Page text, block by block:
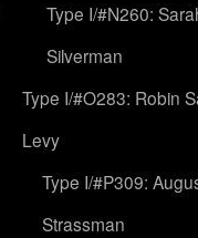
Type I/#N260:
Silverman
Type I/#O283: Robin
Levy
Type I/#P309:
Strassman